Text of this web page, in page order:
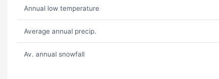
Annual low temperature
Average annual precip.
Av. annual snowfall